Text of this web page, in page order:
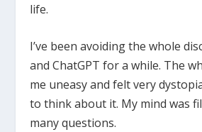
life.
I’ve been avoiding the whole
and ChatGPT for a while. The
me uneasy and felt very
to think about it. My mind was
many questions.